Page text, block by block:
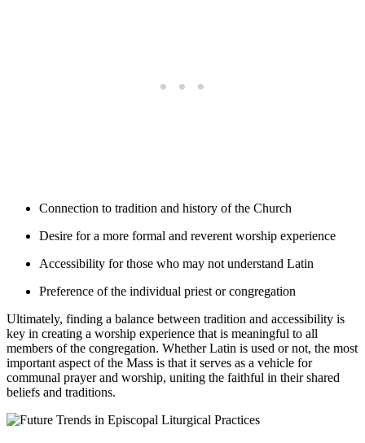
Connection to tradition and history of the Church
Desire for a more formal and reverent worship experience
Accessibility for those who may not understand Latin
Preference of the individual priest or congregation
Ultimately, finding a balance between tradition and accessibility is
key in creating a worship experience that is meaningful to all
members of the congregation. Whether Latin is used or not, the most
important aspect of the Mass is that it serves as a vehicle for
communal prayer and worship, uniting the faithful in their shared
beliefs and traditions.